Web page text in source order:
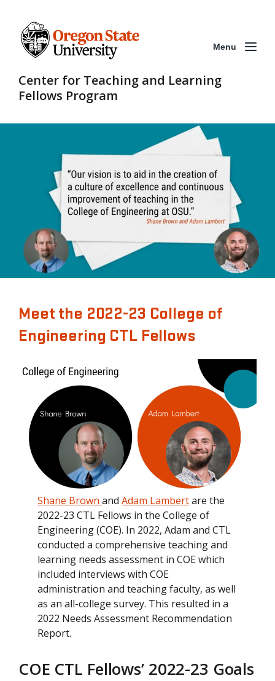
Center for Teaching and Learning
Fellows Program
Menu
Meet the 2022-23 College of
Engineering CTL Fellows
Shane BrownandAdam Lambertare the
2022-23 CTL Fellows in the College of
Engineering (COE). In 2022, Adam and CTL
conducted a comprehensive teaching and
learning needs assessment in COE which
included interviews with COE
administration and teaching faculty, as well
as an all-college survey. This resulted in a
2022 Needs Assessment Recommendation
Report.
COE CTL Fellows’ 2022-23 Goals